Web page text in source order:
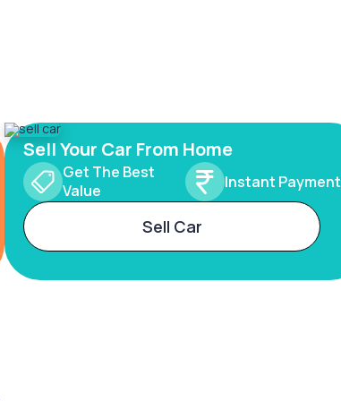
Sell Your Car From Home
Get The Best
Value
Instant Payment
Sell Car